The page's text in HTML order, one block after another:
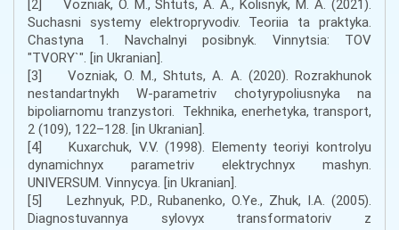
[2] Vozniak, O. M., Shtuts, A. A., Kolisnyk, M. A. (2021).
Suchasni systemy elektropryvodiv. Teoriia ta praktyka.
Chastyna 1. Navchalnyi posibnyk. Vinnytsia: TOV
"TVORY`". [in Ukranian].
[3] Vozniak, O. M., Shtuts, A. A. (2020). Rozrakhunok
nestandartnykh W-parametriv chotyrypoliusnyka na
bipoliarnomu tranzystori. Tekhnika, enerhetyka, transport,
2 (109), 122–128. [in Ukranian].
[4] Kuxarchuk, V.V. (1998). Elementy teoriyi kontrolyu
dynamichnyx parametriv elektrychnyx mashyn.
UNIVERSUM. Vinnycya. [in Ukranian].
[5] Lezhnyuk, P.D., Rubanenko, O.Ye., Zhuk, I.A. (2005).
Diagnostuvannya sylovyx transformatoriv z